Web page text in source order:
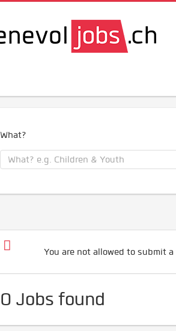
What?
You are not allowed to submit
0 Jobs found